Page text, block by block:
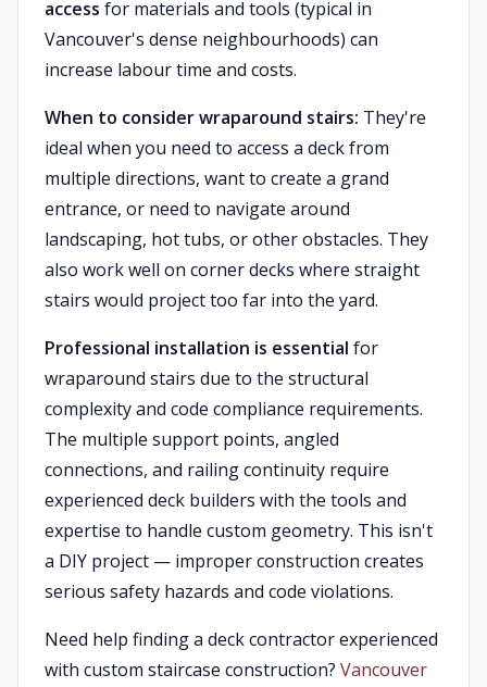
access for materials and tools (typical in
Vancouver's dense neighbourhoods) can
increase labour time and costs.
When to consider wraparound stairs: They're
ideal when you need to access a deck from
multiple directions, want to create a grand
entrance, or need to navigate around
landscaping, hot tubs, or other obstacles. They
also work well on corner decks where straight
stairs would project too far into the yard.
Professional installation is essential for
wraparound stairs due to the structural
complexity and code compliance requirements.
The multiple support points, angled
connections, and railing continuity require
experienced deck builders with the tools and
expertise to handle custom geometry. This isn't
a DIY project — improper construction creates
serious safety hazards and code violations.
Need help finding a deck contractor experienced
with custom staircase construction? Vancouver